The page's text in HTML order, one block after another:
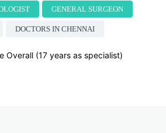
GENERAL SURGEON
DOCTORS IN CHENNAI
Overall (17 years as specialist)